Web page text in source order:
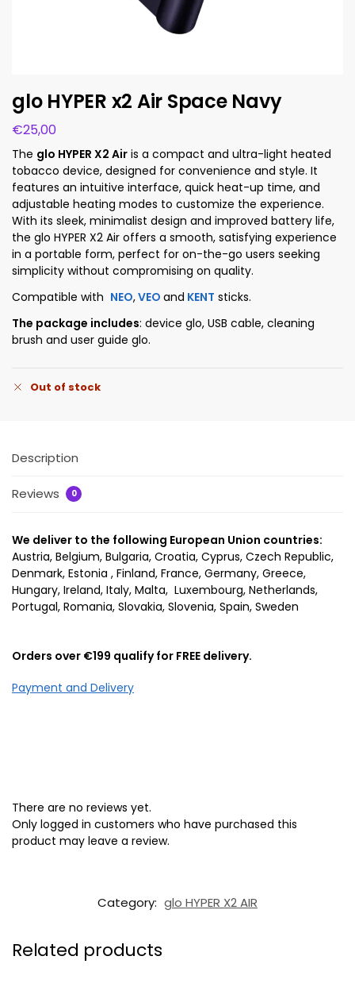
glo HYPER x2 Air Space Navy
€25,00
The glo HYPER X2 Air is a compact and ultra-light heated
tobacco device, designed for convenience and style. It
features an intuitive interface, quick heat-up time, and
adjustable heating modes to customize the experience.
With its sleek, minimalist design and improved battery life,
the glo HYPER X2 Air offers a smooth, satisfying experience
in a portable form, perfect for on-the-go users seeking
simplicity without compromising on quality.
Compatible with NEO,VEO and KENT sticks.
The package includes: device glo, USB cable, cleaning
brush and user guide glo.
Out of stock
Description
Reviews 0
We deliver to the following European Union countries:
Austria, Belgium, Bulgaria, Croatia, Cyprus, Czech Republic,
Denmark, Estonia , Finland, France, Germany, Greece,
Hungary, Ireland, Italy, Malta, Luxembourg, Netherlands,
Portugal, Romania, Slovakia, Slovenia, Spain, Sweden
Orders over €199 qualify for FREE delivery.
Payment and Delivery
There are no reviews yet.
Only logged in customers who have purchased this
product may leave a review.
Category: glo HYPER X2 AIR
Related products